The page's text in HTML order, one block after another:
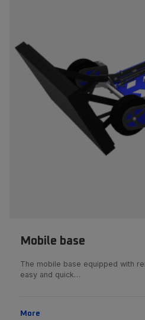
Mobile base
The mobile base equipped with
easy and quick…
More